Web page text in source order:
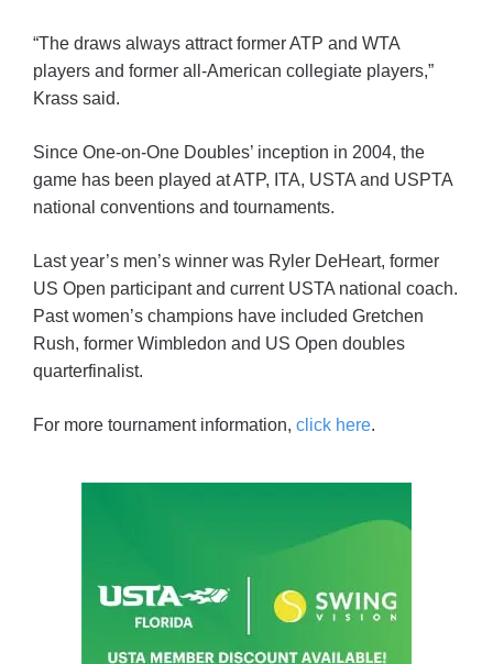
“The draws always attract former ATP and WTA
players and former all-American collegiate players,”
Krass said.
Since One-on-One Doubles’ inception in 2004, the
game has been played at ATP, ITA, USTA and USPTA
national conventions and tournaments.
Last year’s men’s winner was Ryler DeHeart, former
US Open participant and current USTA national coach.
Past women’s champions have included Gretchen
Rush, former Wimbledon and US Open doubles
quarterfinalist.
For more tournament information, click here.